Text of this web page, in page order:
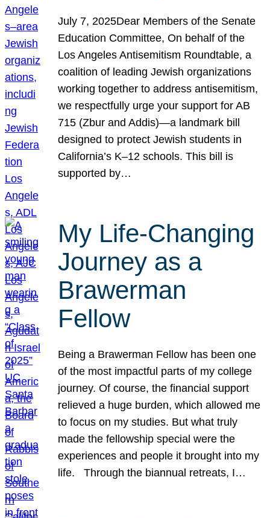
July 7, 2025Dear Members of the Senate
Education Committee, On behalf of the
Los Angeles Antisemitism Roundtable, a
coalition of leading Jewish organizations
working together to address antisemitism,
we respectfully urge your support for AB
715 (Zbur and Addis)—a landmark bill
designed to protect Jewish students in
California’s K–12 schools. This bill is
supported by…
My Life-Changing
Journey as a
Brawerman
Fellow
Being a Brawerman Fellow has been one
of the most impactful parts of my college
journey. Of course, the financial support
relieved a huge burden, which allowed me
to focus on my studies. But what truly
made the fellowship special were the
experiences and people it brought into my
life. Through the biannual retreats, I…